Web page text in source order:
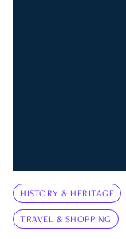
HISTORY & HERITAGE
TRAVEL & SHOPPING